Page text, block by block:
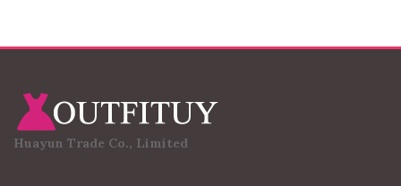
Huayun Trade Co., Limited